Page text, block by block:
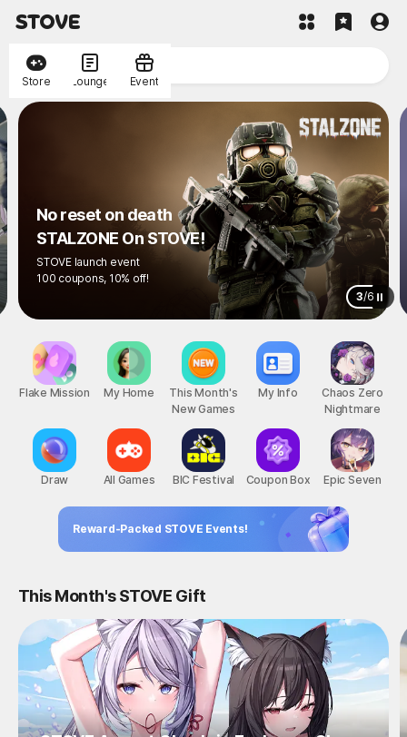
Store Lounge Event
No reset on death
STALZONE On STOVE!
STOVE launch event
100 coupons, 10% off!
3/6
Flake Mission
Draw
My Home
All Games
This Month's
New Games
BIC Festival
My Info
Coupon Box
Chaos Zero
Nightmare
Epic Seven
Reward-Packed STOVE Events!
This Month's STOVE Gift